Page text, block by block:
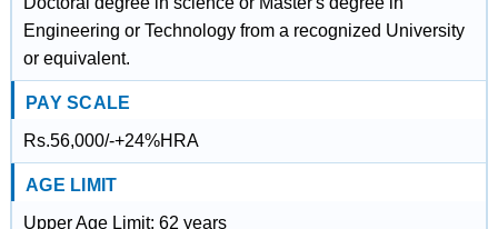
Engineering or Technology from a recognized University
or equivalent.
PAY SCALE
Rs.56,000/-+24%HRA
AGE LIMIT
Upper Age Limit: 62 years